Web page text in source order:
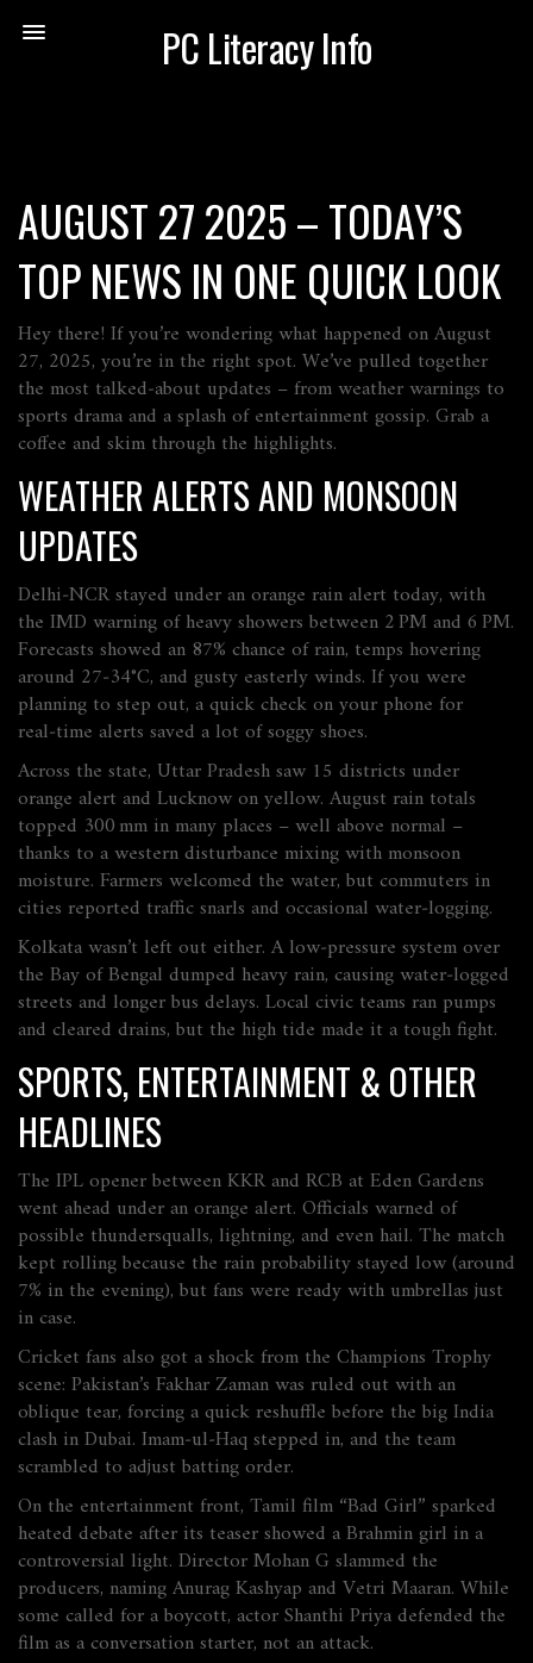
PC Literacy Info
AUGUST 27 2025 – TODAY’S
TOP NEWS IN ONE QUICK LOOK
Hey there! If you’re wondering what happened on August
27, 2025, you’re in the right spot. We’ve pulled together
the most talked‑about updates – from weather warnings to
sports drama and a splash of entertainment gossip. Grab a
coffee and skim through the highlights.
WEATHER ALERTS AND MONSOON
UPDATES
Delhi‑NCR stayed under an orange rain alert today, with
the IMD warning of heavy showers between 2 PM and 6 PM.
Forecasts showed an 87% chance of rain, temps hovering
around 27‑34°C, and gusty easterly winds. If you were
planning to step out, a quick check on your phone for
real‑time alerts saved a lot of soggy shoes.
Across the state, Uttar Pradesh saw 15 districts under
orange alert and Lucknow on yellow. August rain totals
topped 300 mm in many places – well above normal –
thanks to a western disturbance mixing with monsoon
moisture. Farmers welcomed the water, but commuters in
cities reported traffic snarls and occasional water‑logging.
Kolkata wasn’t left out either. A low‑pressure system over
the Bay of Bengal dumped heavy rain, causing water‑logged
streets and longer bus delays. Local civic teams ran pumps
and cleared drains, but the high tide made it a tough fight.
SPORTS, ENTERTAINMENT & OTHER
HEADLINES
The IPL opener between KKR and RCB at Eden Gardens
went ahead under an orange alert. Officials warned of
possible thundersqualls, lightning, and even hail. The match
kept rolling because the rain probability stayed low (around
7% in the evening), but fans were ready with umbrellas just
in case.
Cricket fans also got a shock from the Champions Trophy
scene: Pakistan’s Fakhar Zaman was ruled out with an
oblique tear, forcing a quick reshuffle before the big India
clash in Dubai. Imam‑ul‑Haq stepped in, and the team
scrambled to adjust batting order.
On the entertainment front, Tamil film “Bad Girl” sparked
heated debate after its teaser showed a Brahmin girl in a
controversial light. Director Mohan G slammed the
producers, naming Anurag Kashyap and Vetri Maaran. While
some called for a boycott, actor Shanthi Priya defended the
film as a conversation starter, not an attack.